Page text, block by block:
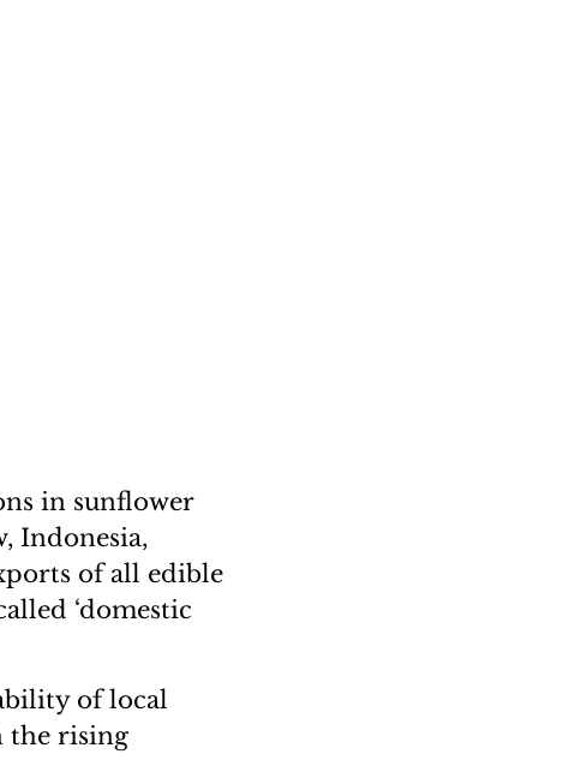
in sunflower
Indonesia,
of all edible
‘domestic
of local
the rising